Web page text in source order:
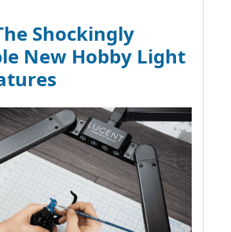
Shockingly
New Hobby Light